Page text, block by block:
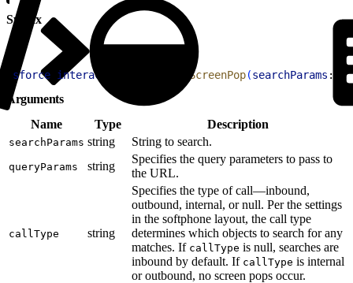
Syntax
sforce interaction searchAndScreenPop(searchParams :
Arguments
Name
Type Description
searchParams string String to search.
queryParams string
Specifies the query parameters to pass to
the URL.
callType string
Specifies the type of call—inbound,
outbound, internal, or null. Per the settings
in the softphone layout, the call type
determines which objects to search for any
matches. If callType is null, searches are
inbound by default. If callType is internal
or outbound, no screen pops occur.